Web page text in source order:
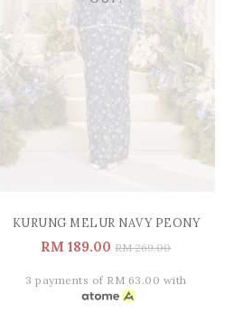
KURUNG MELUR NAVY PEONY
RM 189.00RM 269.00
3 payments of RM 63.00 with